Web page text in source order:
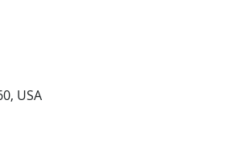
USA